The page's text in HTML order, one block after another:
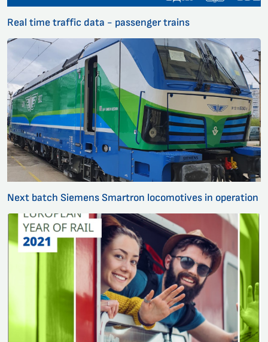
Real time traffic data - passenger trains
Next batch Siemens Smartron locomotives in operation